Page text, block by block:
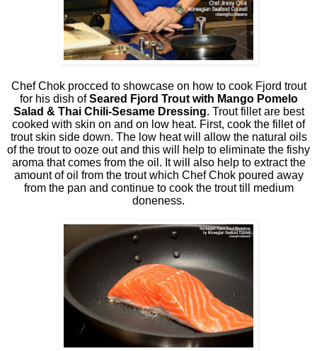
Chef Chok procced to showcase on how to cook Fjord trout
for his dish ofSeared Fjord Trout with Mango Pomelo
Salad & Thai Chili-Sesame Dressing. Trout fillet are best
cooked with skin on and on low heat. First, cook the fillet of
trout skin side down. The low heat will allow the natural oils
of the trout to ooze out and this will help to eliminate the fishy
aroma that comes from the oil. It will also help to extract the
amount of oil from the trout which Chef Chok poured away
from the pan and continue to cook the trout till medium
doneness.